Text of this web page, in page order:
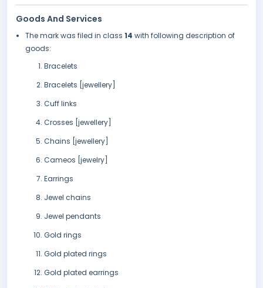
Goods And Services
The mark was filed in class 14 with following description of
goods:
Bracelets
Bracelets [jewellery]
Cuff links
Crosses [jewellery]
Chains [jewellery]
Cameos [jewelry]
Earrings
Jewel chains
Jewel pendants
Gold rings
Gold plated rings
Gold plated earrings